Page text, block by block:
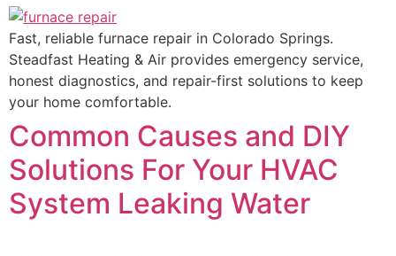
Fast, reliable furnace repair in Colorado Springs.
Steadfast Heating & Air provides emergency service,
honest diagnostics, and repair-first solutions to keep
your home comfortable.
Common Causes and DIY
Solutions For Your HVAC
System Leaking Water